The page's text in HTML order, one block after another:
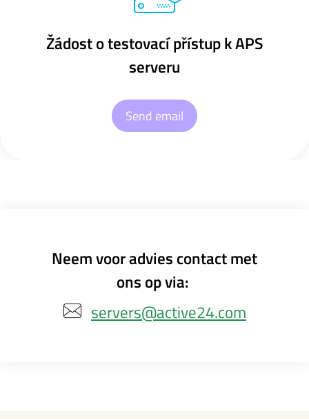
Žádost o testovací přístup k APS
serveru
Send email
Neem voor advies contact met
ons op via:
servers@active24.com